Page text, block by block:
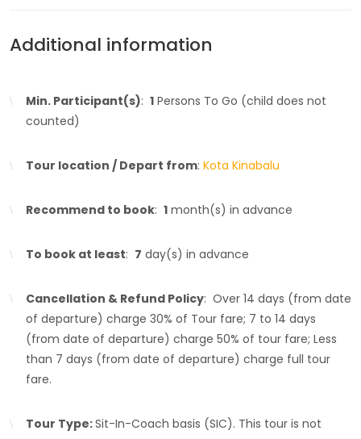
Additional information
Min. Participant(s): 1 Persons To Go (child does not
counted)
Tour location / Depart from: Kota Kinabalu
Recommend to book: 1 month(s) in advance
To book at least: 7 day(s) in advance
Cancellation & Refund Policy: Over 14 days (from date
of departure) charge 30% of Tour fare; 7 to 14 days
(from date of departure) charge 50% of tour fare; Less
than 7 days (from date of departure) charge full tour
fare.
Tour Type:Sit-In-Coach basis (SIC). This tour is not